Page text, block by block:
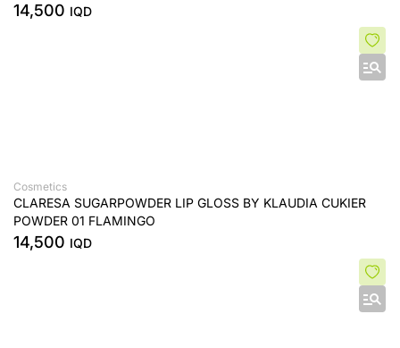
14,500 IQD
Cosmetics
CLARESA SUGARPOWDER LIP GLOSS BY KLAUDIA CUKIER
POWDER 01 FLAMINGO
14,500 IQD